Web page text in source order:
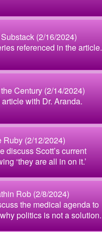
(2/16/2024)
referenced in the article.
Century (2/14/2024)
with Dr. Aranda.
Ruby (2/12/2024)
discuss Scott’s current
‘they are all in on it.’
Rob (2/8/2024)
the medical agenda to
politics is not a solution.